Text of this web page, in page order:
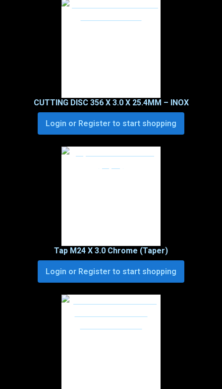
CUTTING DISC 356 X 3.0 X 25.4MM – INOX
Login or Register to start shopping
Tap M24 X 3.0 Chrome (Taper)
Login or Register to start shopping